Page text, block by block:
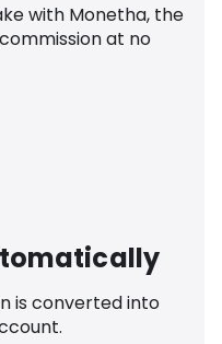
with Monetha, the
at no
is converted into